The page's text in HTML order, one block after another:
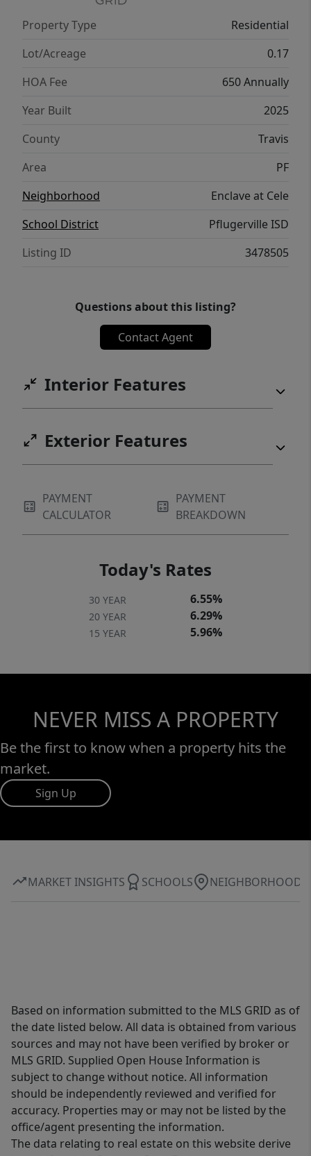
Property Type
Residential
Lot/Acreage
0.17
HOA Fee
650 Annually
Year Built
2025
County
Travis
Area
PF
Neighborhood
Enclave at Cele
School District
Pflugerville ISD
Listing ID
3478505
Questions about this listing?
Contact Agent
Interior Features
Exterior Features
PAYMENT
CALCULATOR
PAYMENT
BREAKDOWN
Today's Rates
30 YEAR 6.55%
20 YEAR 6.29%
15 YEAR 5.96%
NEVER MISS A PROPERTY
Be the first to know when a property hits the
market.
Sign Up
MARKET INSIGHTS SCHOOLS NEIGHBORHOOD
Based on information submitted to the MLS GRID as of
the date listed below. All data is obtained from various
sources and may not have been verified by broker or
MLS GRID. Supplied Open House Information is
subject to change without notice. All information
should be independently reviewed and verified for
accuracy. Properties may or may not be listed by the
office/agent presenting the information.
The data relating to real estate on this website derive